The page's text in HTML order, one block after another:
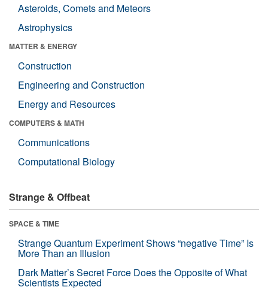
Asteroids, Comets and Meteors
Astrophysics
MATTER & ENERGY
Construction
Engineering and Construction
Energy and Resources
COMPUTERS & MATH
Communications
Computational Biology
Strange & Offbeat
SPACE & TIME
Strange Quantum Experiment Shows “negative Time” Is
More Than an Illusion
Dark Matter’s Secret Force Does the Opposite of What
Scientists Expected